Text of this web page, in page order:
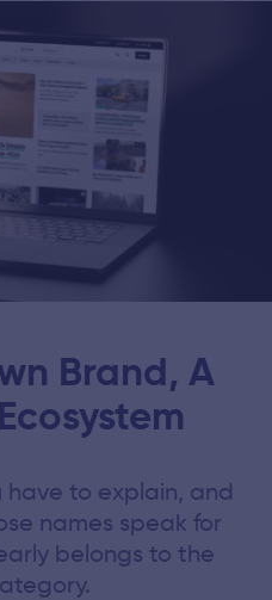
Brand, A
have to explain, and
names speak for
belongs to the